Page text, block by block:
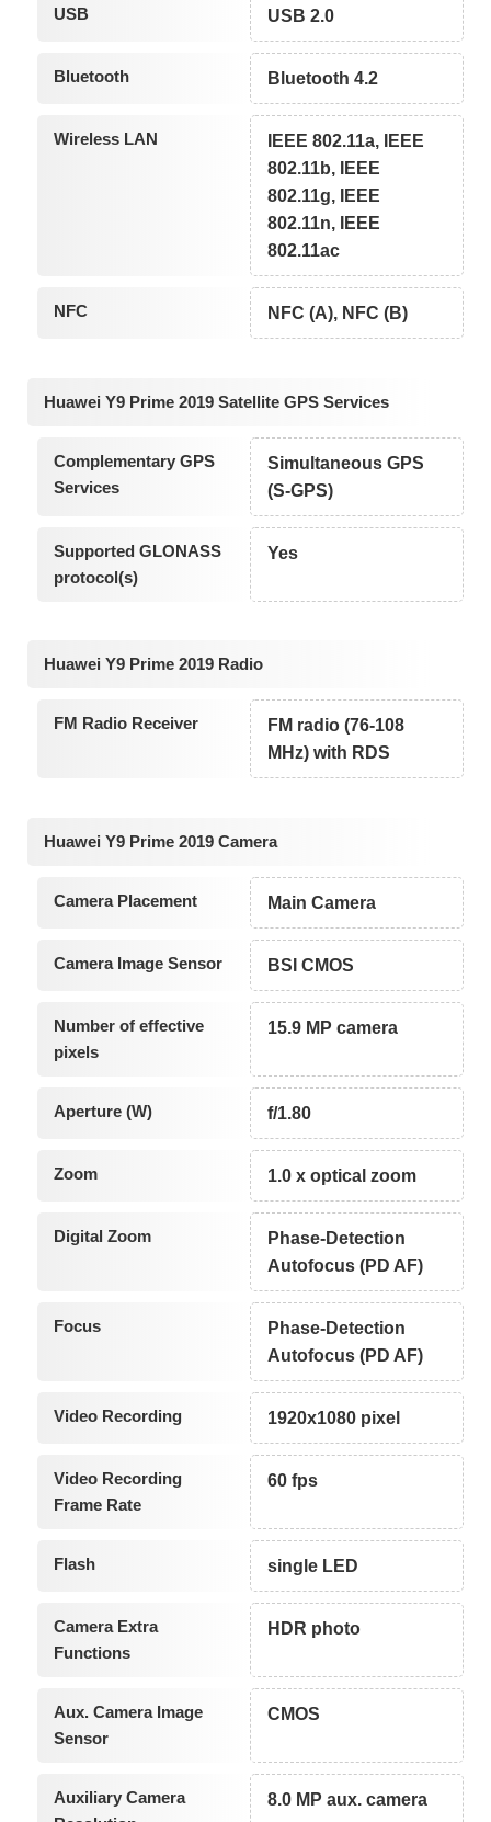
USB USB 2.0
Bluetooth Bluetooth 4.2
Wireless LAN
IEEE 802.11a, IEEE
802.11b, IEEE
802.11g, IEEE
802.11n, IEEE
802.11ac
NFC NFC (A), NFC (B)
Huawei Y9 Prime 2019 Satellite GPS Services
Complementary GPS
Services
Simultaneous GPS
(S-GPS)
Supported GLONASS
protocol(s)
Yes
Huawei Y9 Prime 2019 Radio
FM Radio Receiver
FM radio (76-108
MHz) with RDS
Huawei Y9 Prime 2019 Camera
Camera Placement Main Camera
Camera Image Sensor BSI CMOS
Number of effective
pixels
15.9 MP camera
Aperture (W) f/1.80
Zoom 1.0 x optical zoom
Digital Zoom
Phase-Detection
Autofocus (PD AF)
Focus
Phase-Detection
Autofocus (PD AF)
Video Recording 1920x1080 pixel
Video Recording
Frame Rate
60 fps
Flash single LED
Camera Extra
Functions
HDR photo
Aux. Camera Image
Sensor
CMOS
Auxiliary Camera
8.0 MP aux. camera